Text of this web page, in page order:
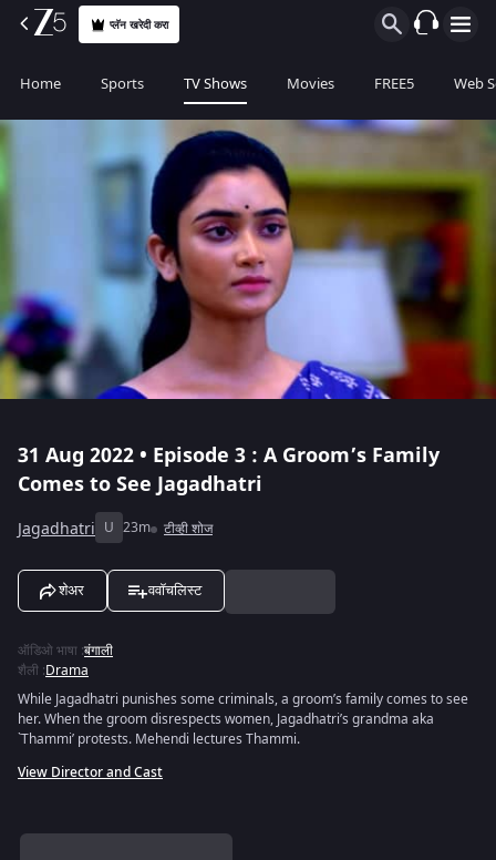
प्लॅन खरेदी करा
Home Sports TV Shows Movies FREE5 Web
31 Aug 2022 • Episode 3 : A Groom’s Family
Comes to See Jagadhatri
Jagadhatri U 23m टीव्ही शोज
शेअर ववॉचलिस्ट
ऑडिओ भाषा :बंगाली
शैली :Drama
While Jagadhatri punishes some criminals, a groom’s family comes to see
her. When the groom disrespects women, Jagadhatri’s grandma aka
`Thammi’ protests. Mehendi lectures Thammi.
View Director and Cast